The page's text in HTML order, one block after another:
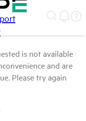
is not available
and are
Please try again